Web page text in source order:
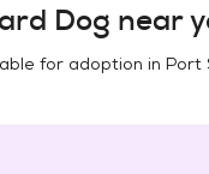
Dog near
for adoption in Port